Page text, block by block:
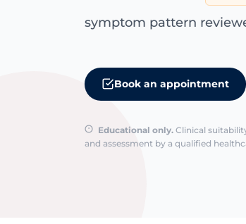
symptom pattern
Book an appointment
Educational only. Clinical
and assessment by a qualified